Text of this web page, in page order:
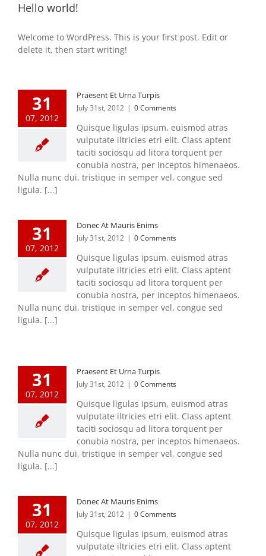
Hello world!
Welcome to WordPress. This is your first post. Edit or
delete it, then start writing!
31
07, 2012
Praesent Et Urna Turpis
July 31st, 2012 | 0 Comments
Quisque ligulas ipsum, euismod atras
vulputate iltricies etri elit. Class aptent
taciti sociosqu ad litora torquent per
conubia nostra, per inceptos himenaeos.
Nulla nunc dui, tristique in semper vel, congue sed
ligula. [...]
31
07, 2012
Donec At Mauris Enims
July 31st, 2012 | 0 Comments
Quisque ligulas ipsum, euismod atras
vulputate iltricies etri elit. Class aptent
taciti sociosqu ad litora torquent per
conubia nostra, per inceptos himenaeos.
Nulla nunc dui, tristique in semper vel, congue sed
ligula. [...]
31
07, 2012
Praesent Et Urna Turpis
July 31st, 2012 | 0 Comments
Quisque ligulas ipsum, euismod atras
vulputate iltricies etri elit. Class aptent
taciti sociosqu ad litora torquent per
conubia nostra, per inceptos himenaeos.
Nulla nunc dui, tristique in semper vel, congue sed
ligula. [...]
31
07, 2012
Donec At Mauris Enims
July 31st, 2012 | 0 Comments
Quisque ligulas ipsum, euismod atras
vulputate iltricies etri elit. Class aptent